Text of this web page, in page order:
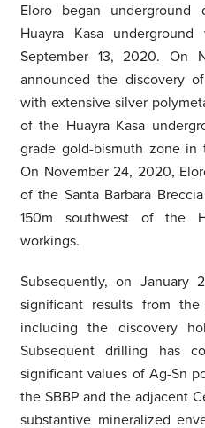
Eloro began
Huayra Kasa
September 13, 2020. On
announced the discovery
with extensive silver
of the Huayra Kasa
grade gold-bismuth zone in
On November 24, 2020,
of the Santa Barbara
150m southwest of the
workings.
Subsequently, on January
significant results from
including the discovery
Subsequent drilling has
significant values of Ag-Sn
the SBBP and the adjacent
substantive mineralized